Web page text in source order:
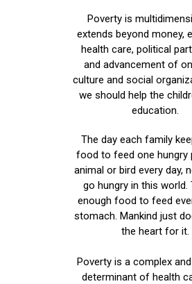
Poverty is
extends beyond money,
health care, political
and advancement of
culture and social
we should help the
education.
The day each family
food to feed one hungry
animal or bird every day,
go hungry in this world.
enough food to feed
stomach. Mankind just
the heart for it.
Poverty is a complex
determinant of health